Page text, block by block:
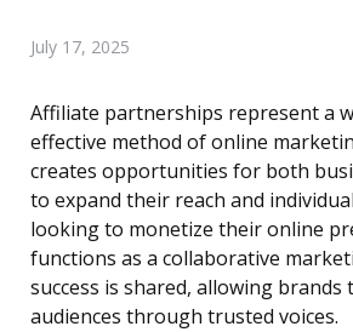
July 17, 2025
Affiliate partnerships represent a
effective method of online
creates opportunities for both
to expand their reach and
looking to monetize their online
functions as a collaborative
success is shared, allowing
audiences through trusted voices.